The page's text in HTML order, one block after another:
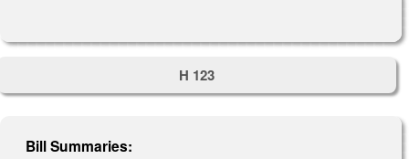
H 123
Bill Summaries: